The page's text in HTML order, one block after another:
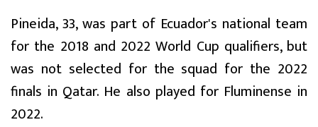
Pineida, 33, was part of Ecuador's national team
for the 2018 and 2022 World Cup qualifiers, but
was not selected for the squad for the 2022
finals in Qatar. He also played for Fluminense in
2022.